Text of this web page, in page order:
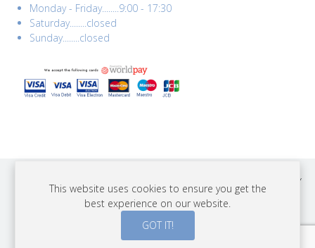
Monday - Friday........9:00 - 17:30
Saturday........closed
Sunday........closed
COPYRIGHT © 2026 BEST YEARS LTD. ALL RIGHTS RESERVED. BUILT BY
ERSD.NET
This website uses cookies to ensure you get the
best experience on our website.
GOT IT!